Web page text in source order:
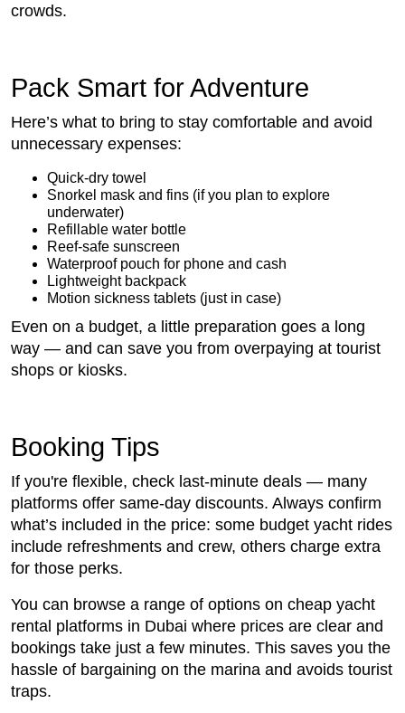
crowds.
Pack Smart for Adventure
Here’s what to bring to stay comfortable and avoid
unnecessary expenses:
Quick-dry towel
Snorkel mask and fins (if you plan to explore
underwater)
Refillable water bottle
Reef-safe sunscreen
Waterproof pouch for phone and cash
Lightweight backpack
Motion sickness tablets (just in case)
Even on a budget, a little preparation goes a long
way — and can save you from overpaying at tourist
shops or kiosks.
Booking Tips
If you're flexible, check last-minute deals — many
platforms offer same-day discounts. Always confirm
what’s included in the price: some budget yacht rides
include refreshments and crew, others charge extra
for those perks.
You can browse a range of options on cheap yacht
rental platforms in Dubai where prices are clear and
bookings take just a few minutes. This saves you the
hassle of bargaining on the marina and avoids tourist
traps.